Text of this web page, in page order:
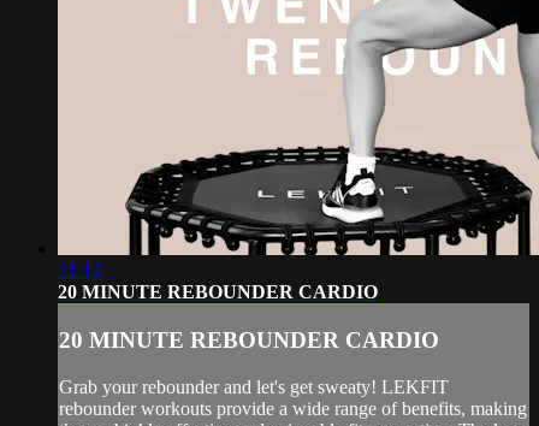
21:12
20 MINUTE REBOUNDER CARDIO
20 MINUTE REBOUNDER CARDIO
Grab your rebounder and let's get sweaty! LEKFIT
rebounder workouts provide a wide range of benefits, making